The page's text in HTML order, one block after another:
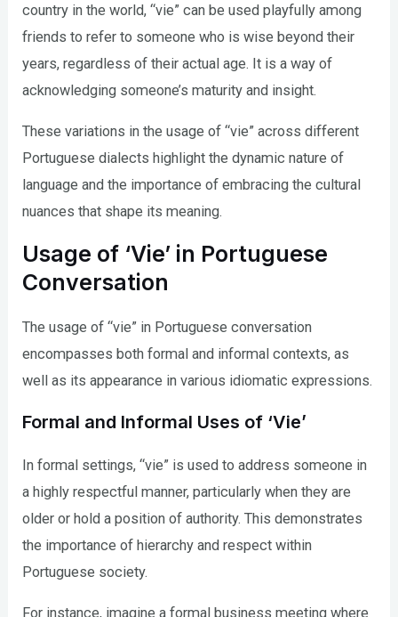
country in the world, “vie” can be used playfully among
friends to refer to someone who is wise beyond their
years, regardless of their actual age. It is a way of
acknowledging someone’s maturity and insight.
These variations in the usage of “vie” across different
Portuguese dialects highlight the dynamic nature of
language and the importance of embracing the cultural
nuances that shape its meaning.
Usage of ‘Vie’ in Portuguese
Conversation
The usage of “vie” in Portuguese conversation
encompasses both formal and informal contexts, as
well as its appearance in various idiomatic expressions.
Formal and Informal Uses of ‘Vie’
In formal settings, “vie” is used to address someone in
a highly respectful manner, particularly when they are
older or hold a position of authority. This demonstrates
the importance of hierarchy and respect within
Portuguese society.
For instance, imagine a formal business meeting where